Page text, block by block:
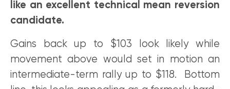
like an excellent technical mean reversion
candidate.
Gains back up to $103 look likely while
movement above would set in motion an
intermediate-term rally up to $118. Bottom